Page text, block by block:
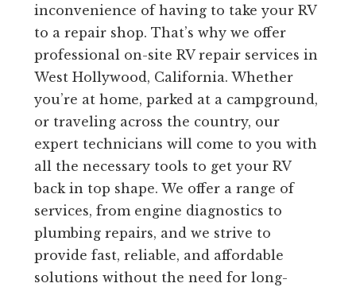
inconvenience of having to take your RV
to a repair shop. That’s why we offer
professional on-site RV repair services in
West Hollywood, California. Whether
you’re at home, parked at a campground,
or traveling across the country, our
expert technicians will come to you with
all the necessary tools to get your RV
back in top shape. We offer a range of
services, from engine diagnostics to
plumbing repairs, and we strive to
provide fast, reliable, and affordable
solutions without the need for long-